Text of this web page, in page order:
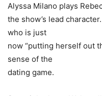
Alyssa Milano plays
the show’s lead
who is just
now “putting herself out
sense of the
dating game.